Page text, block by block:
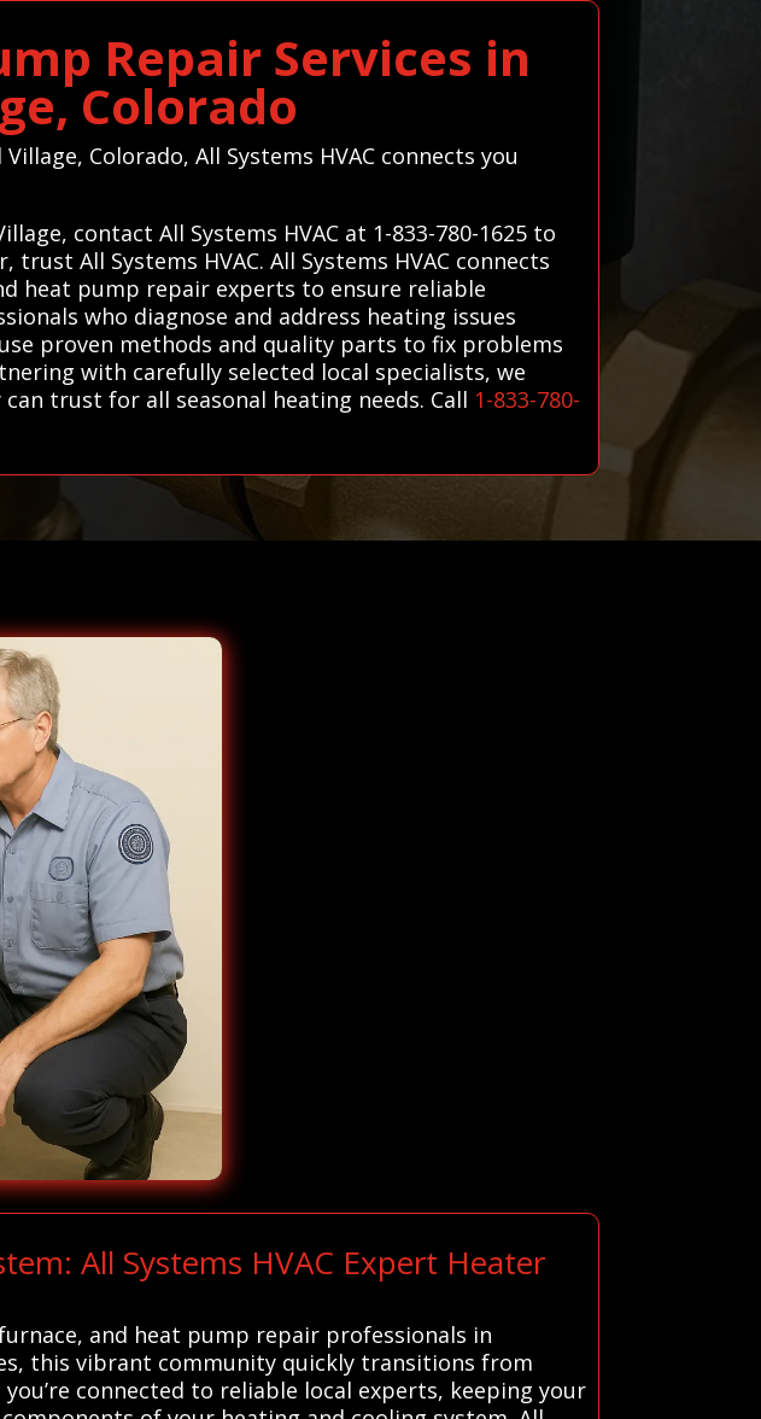
Repair Services in
Colorado
Colorado, All Systems HVAC connects you
contact All Systems HVAC at 1-833-780-1625 to
All Systems HVAC. All Systems HVAC connects
heat pump repair experts to ensure reliable
who diagnose and address heating issues
proven methods and quality parts to fix problems
with carefully selected local specialists, we
trust for all seasonal heating needs. Call 1-833-780-
All Systems HVAC Expert Heater
and heat pump repair professionals in
this vibrant community quickly transitions from
connected to reliable local experts, keeping your